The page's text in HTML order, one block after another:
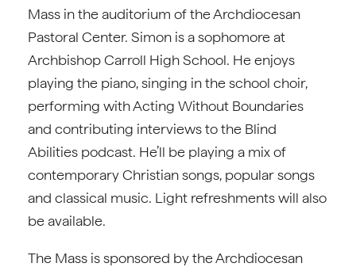
Mass in the auditorium of the Archdiocesan
Pastoral Center. Simon is a sophomore at
Archbishop Carroll High School. He enjoys
playing the piano, singing in the school choir,
performing with Acting Without Boundaries
and contributing interviews to the Blind
Abilities podcast. He’ll be playing a mix of
contemporary Christian songs, popular songs
and classical music. Light refreshments will also
be available.
The Mass is sponsored by the Archdiocesan